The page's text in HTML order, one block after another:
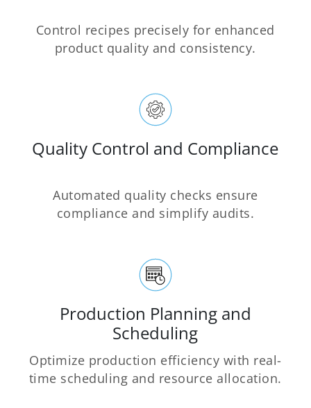
Control recipes precisely for enhanced
product quality and consistency.
Quality Control and Compliance
Automated quality checks ensure
compliance and simplify audits.
Production Planning and
Scheduling
Optimize production efficiency with real-
time scheduling and resource allocation.